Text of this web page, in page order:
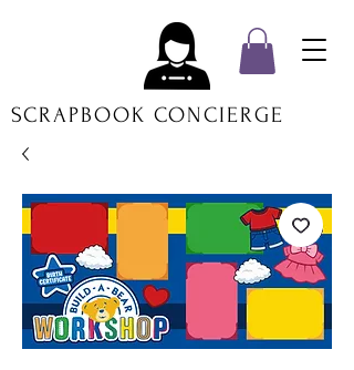
SCRAPBOOK CONCIERGE